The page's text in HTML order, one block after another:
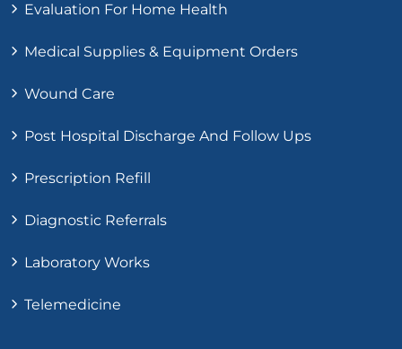
Evaluation For Home Health
Medical Supplies & Equipment Orders
Wound Care
Post Hospital Discharge And Follow Ups
Prescription Refill
Diagnostic Referrals
Laboratory Works
Telemedicine